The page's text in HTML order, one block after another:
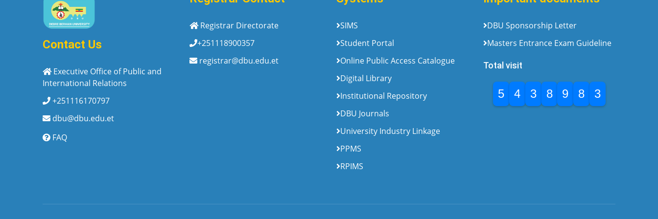
Contact Us
Executive Office of Public and
International Relations
+251116170797
dbu@dbu.edu.et
FAQ
Registrar Directorate
+251118900357
registrar@dbu.edu.et
SIMS
Student Portal
Online Public Access Catalogue
Digital Library
Institutional Repository
DBU Journals
University Industry Linkage
PPMS
RPIMS
DBU Sponsorship Letter
Masters Entrance Exam Guideline
Total visit
5 4 3 8 9 8 3